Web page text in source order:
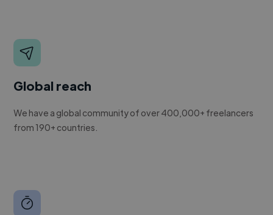
Global reach
We have a global community of over 400,000+ freelancers
from 190+ countries.